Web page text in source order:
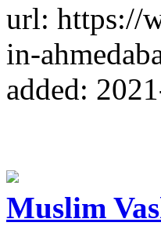
url: https://
in-
added:
Muslim